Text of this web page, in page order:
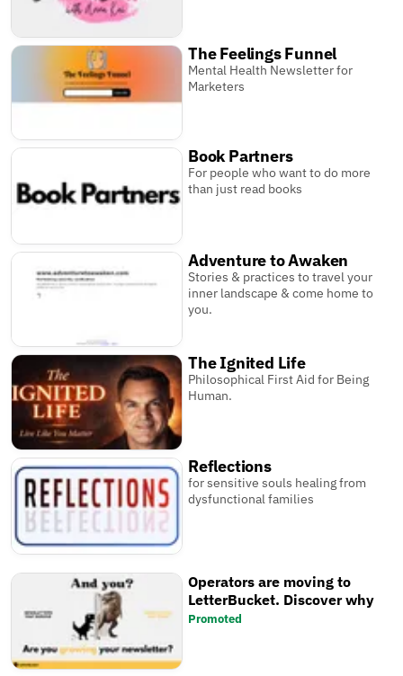
The Feelings Funnel
Mental Health Newsletter for
Marketers
Book Partners
For people who want to do more
than just read books
Adventure to Awaken
Stories & practices to travel your
inner landscape & come home to
you.
The Ignited Life
Philosophical First Aid for Being
Human.
Reflections
for sensitive souls healing from
dysfunctional families
Operators are moving to
LetterBucket. Discover why
Promoted